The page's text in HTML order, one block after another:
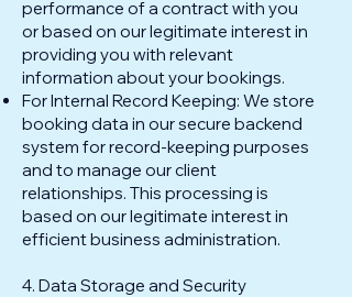
performance of a contract with you
or based on our legitimate interest in
providing you with relevant
information about your bookings.
For Internal Record Keeping: We store
booking data in our secure backend
system for record-keeping purposes
and to manage our client
relationships. This processing is
based on our legitimate interest in
efficient business administration.
4. Data Storage and Security